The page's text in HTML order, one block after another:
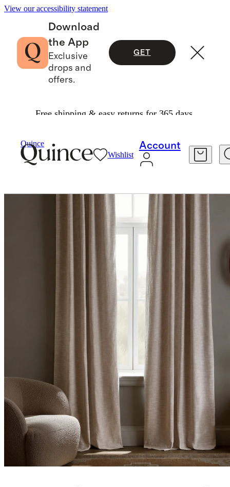
View our accessibility statement
Download
the App
Exclusive
drops and
offers.
GET
Free shipping & easy returns for 365 days.
Quince
Wishlist
Account